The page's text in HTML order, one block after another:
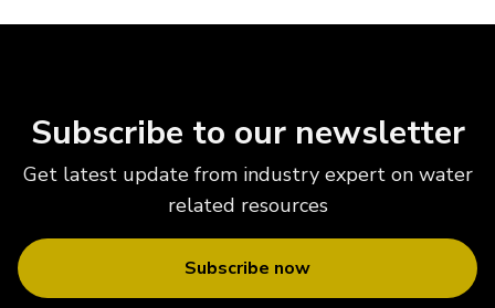
Subscribe to our newsletter
Get latest update from industry expert on water
related resources
Subscribe now